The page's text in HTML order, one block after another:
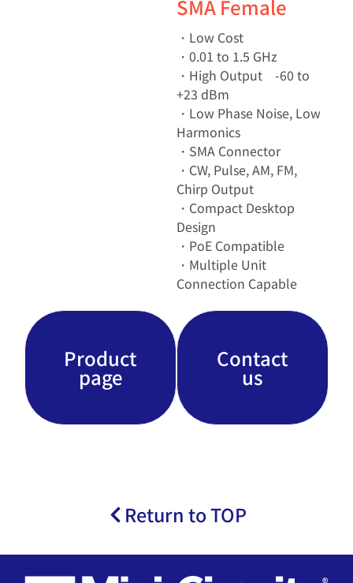
SMA Female
・Low Cost
・0.01 to 1.5 GHz
・High Output -60 to
+23 dBm
・Low Phase Noise, Low
Harmonics
・SMA Connector
・CW, Pulse, AM, FM,
Chirp Output
・Compact Desktop
Design
・PoE Compatible
・Multiple Unit
Connection Capable
Product
page
Contact
us
Return to TOP